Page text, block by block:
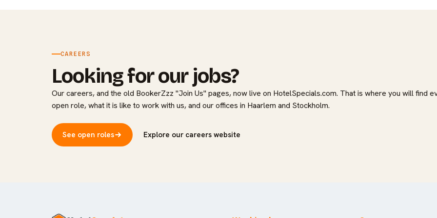
CAREERS
Looking for our jobs?
Our careers, and the old BookerZzz "Join Us" pages, now live on HotelSpecials.com. That is where you will find
open role, what it is like to work with us, and our offices in Haarlem and Stockholm.
See open roles Explore our careers website